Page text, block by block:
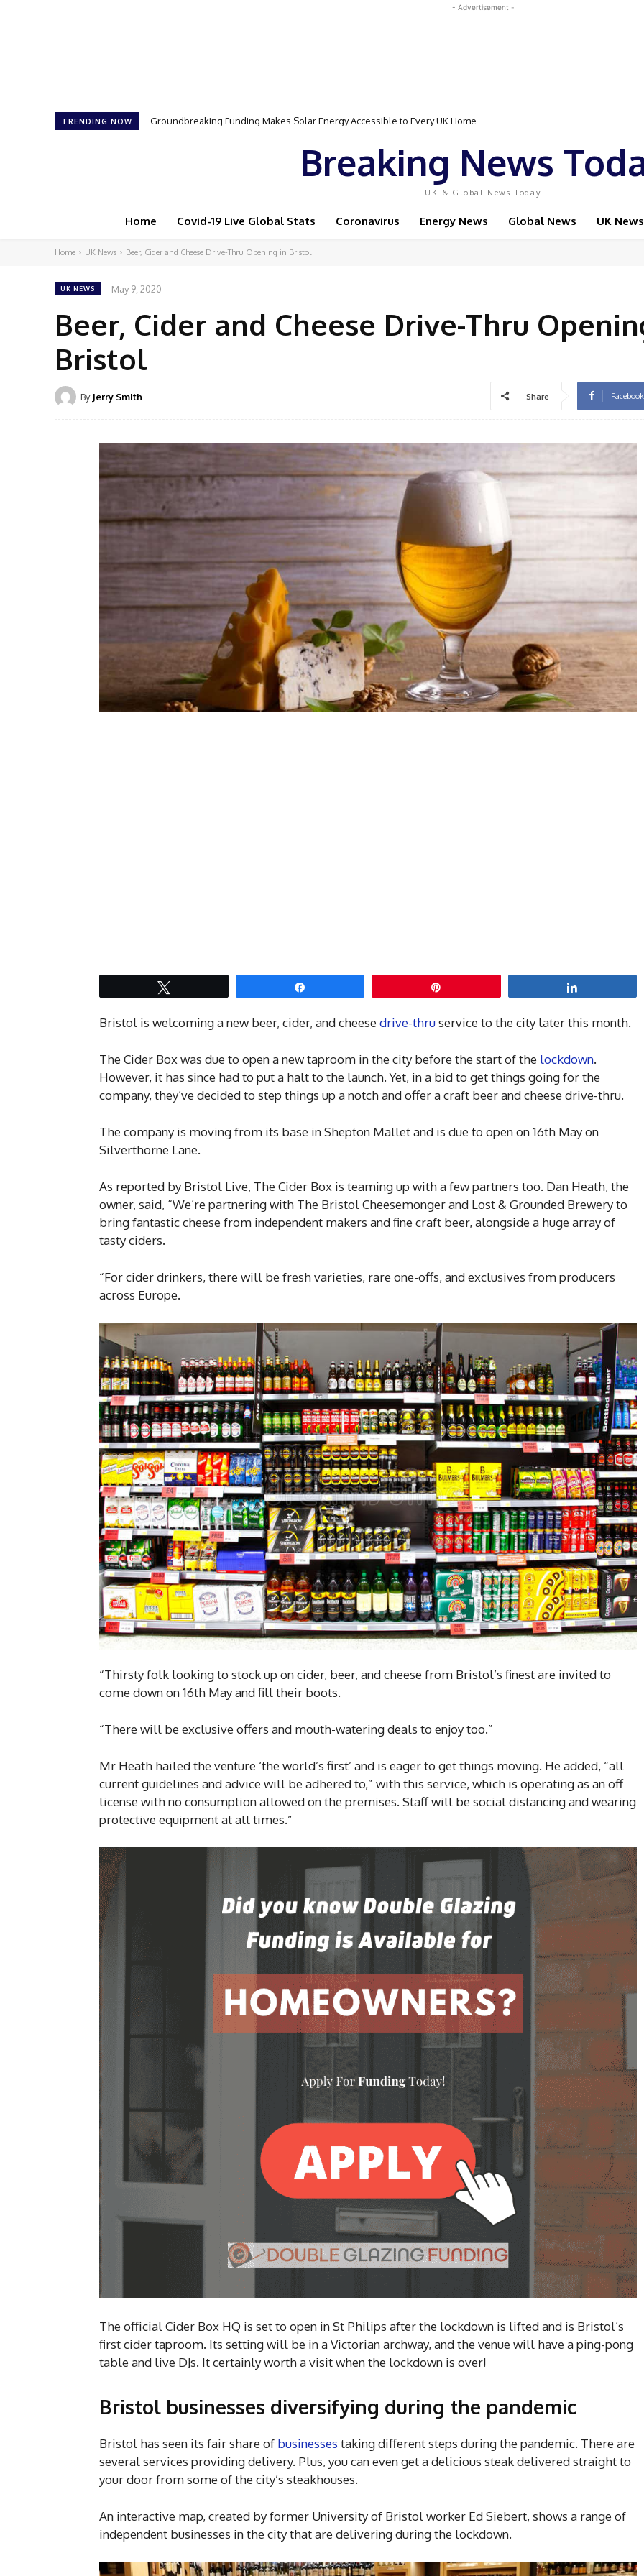
- Advertisement -
TRENDING NOW Samson Dauda to Attend Star-Studded Event Featuring Top Bodybuilders and World Champion Boxer
Breaking News
UK & Global News Today
Home Covid-19 Live Global Stats Coronavirus Energy News Global News UK News
Home UK News Beer, Cider and Cheese Drive-Thru Opening in Bristol
UK NEWS May 9, 2020
Beer, Cider and Cheese Drive-Thru
Bristol
By Jerry Smith Share Facebook
Bristol is welcoming a new beer, cider, and cheesedrive-thruservice to the city later this month.
The Cider Box was due to open a new taproom in the city before the start of the lockdown.
However, it has since had to put a halt to the launch. Yet, in a bid to get things going for the
company, they’ve decided to step things up a notch and offer a craft beer and cheese drive-thru.
The company is moving from its base in Shepton Mallet and is due to open on 16th May on
Silverthorne Lane.
As reported by Bristol Live, The Cider Box is teaming up with a few partners too. Dan Heath, the
owner, said, “We’re partnering with The Bristol Cheesemonger and Lost & Grounded Brewery to
bring fantastic cheese from independent makers and fine craft beer, alongside a huge array of
tasty ciders.
“For cider drinkers, there will be fresh varieties, rare one-offs, and exclusives from producers
across Europe.
“Thirsty folk looking to stock up on cider, beer, and cheese from Bristol’s finest are invited to
come down on 16th May and fill their boots.
“There will be exclusive offers and mouth-watering deals to enjoy too.”
Mr Heath hailed the venture ‘the world’s first’ and is eager to get things moving. He added, “all
current guidelines and advice will be adhered to,” with this service, which is operating as an off
license with no consumption allowed on the premises. Staff will be social distancing and wearing
protective equipment at all times.”
The official Cider Box HQ is set to open in St Philips after the lockdown is lifted and is Bristol’s
first cider taproom. Its setting will be in a Victorian archway, and the venue will have a ping-pong
table and live DJs. It certainly worth a visit when the lockdown is over!
Bristol businesses diversifying during the pandemic
Bristol has seen its fair share of businesses taking different steps during the pandemic. There are
several services providing delivery. Plus, you can even get a delicious steak delivered straight to
your door from some of the city’s steakhouses.
An interactive map, created by former University of Bristol worker Ed Siebert, shows a range of
independent businesses in the city that are delivering during the lockdown.